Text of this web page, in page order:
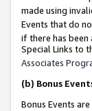
made using
Events that do
if there has been
Special Links to
Associates
(b) Bonus
Bonus Events